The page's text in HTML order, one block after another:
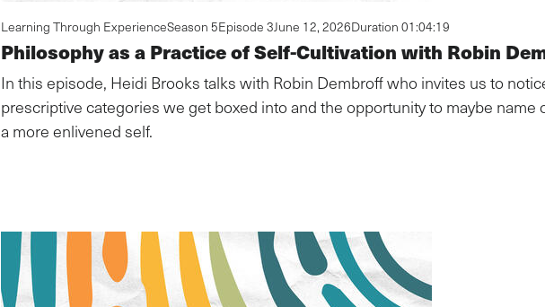
Learning Through ExperienceSeason 5Episode 3June 12, 2026Duration 01:04:19
Philosophy as a Practice of Self-Cultivation with Robin
In this episode, Heidi Brooks talks with Robin Dembroff who invites us to
prescriptive categories we get boxed into and the opportunity to maybe name
a more enlivened self.